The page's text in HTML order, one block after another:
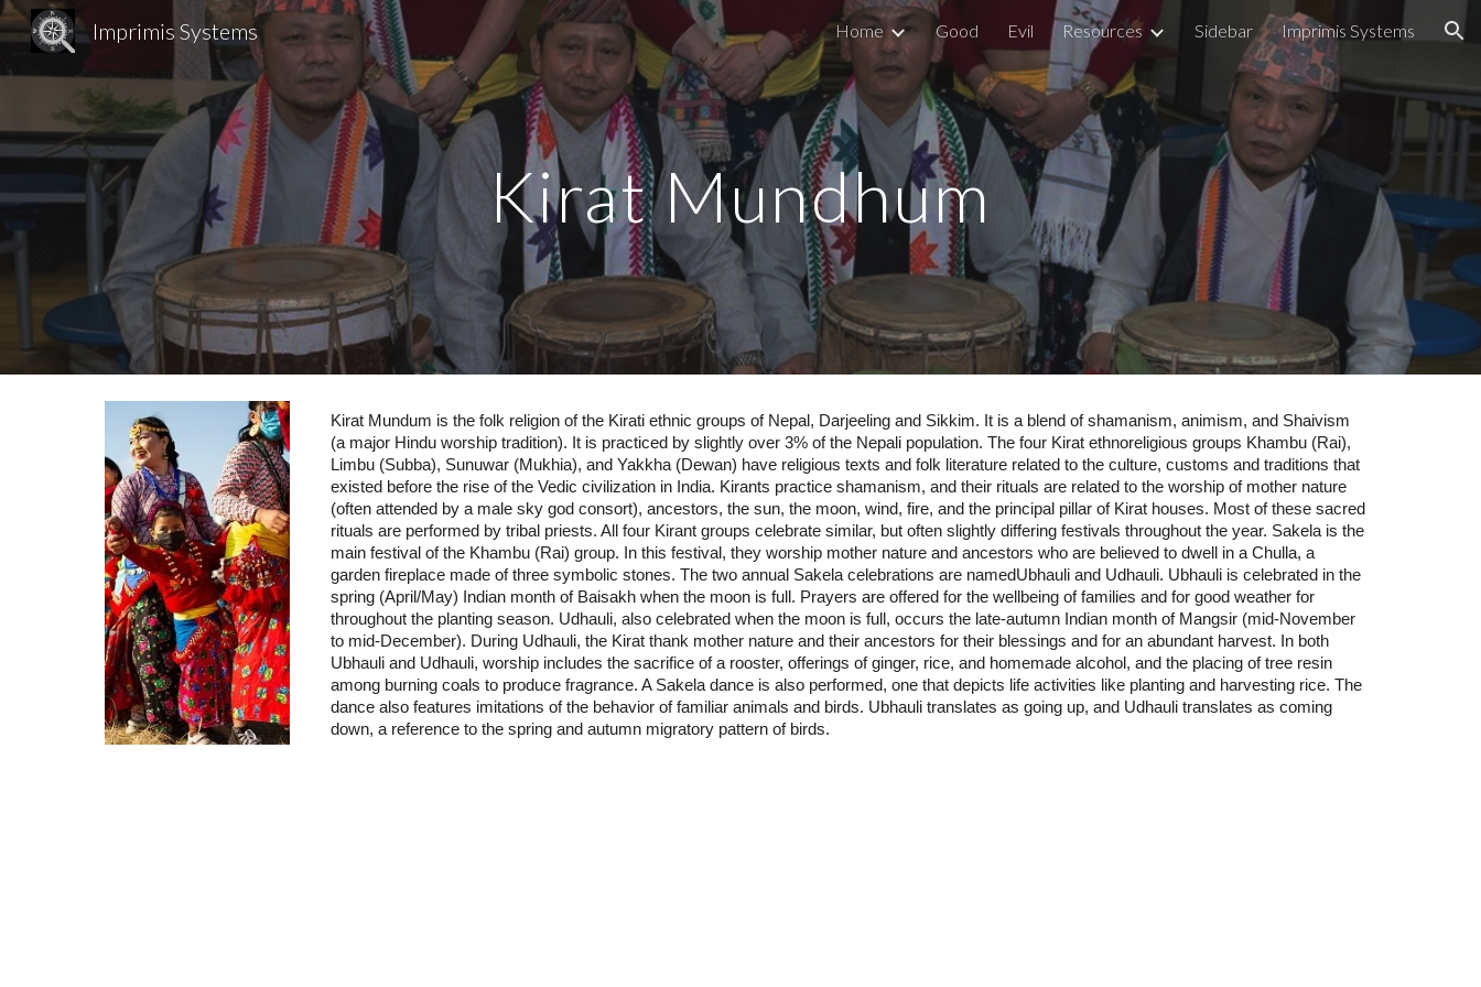
Skip to main content Skip to navigation
Imprimis Systems Home Good Evil Resources Sidebar Imprimis Systems
Kirat Mundhum
Kirat Mundum is the folk religion of the Kirati ethnic groups of Nepal, Darjeeling and Sikkim. It is a blend of shamanism, animism, and Shaivism
(a major Hindu worship tradition). It is practiced by slightly over 3% of the Nepali population. The four Kirat ethnoreligious groups Khambu (Rai),
Limbu (Subba), Sunuwar (Mukhia), and Yakkha (Dewan) have religious texts and folk literature related to the culture, customs and traditions that
existed before the rise of the Vedic civilization in India. Kirants practice shamanism, and their rituals are related to the worship of mother nature
(often attended by a male sky god consort), ancestors, the sun, the moon, wind, fire, and the principal pillar of Kirat houses. Most of these sacred
rituals are performed by tribal priests. All four Kirant groups celebrate similar, but often slightly differing festivals throughout the year. Sakela is the
main festival of the Khambu (Rai) group. In this festival, they worship mother nature and ancestors who are believed to dwell in a Chulla, a
garden fireplace made of three symbolic stones. The two annual Sakela celebrations are namedUbhauli and Udhauli. Ubhauli is celebrated in the
spring (April/May) Indian month of Baisakh when the moon is full. Prayers are offered for the wellbeing of families and for good weather for
throughout the planting season. Udhauli, also celebrated when the moon is full, occurs the late-autumn Indian month of Mangsir (mid-November
to mid-December). During Udhauli, the Kirat thank mother nature and their ancestors for their blessings and for an abundant harvest. In both
Ubhauli and Udhauli, worship includes the sacrifice of a rooster, offerings of ginger, rice, and homemade alcohol, and the placing of tree resin
among burning coals to produce fragrance. A Sakela dance is also performed, one that depicts life activities like planting and harvesting rice. The
dance also features imitations of the behavior of familiar animals and birds. Ubhauli translates as going up, and Udhauli translates as coming
down, a reference to the spring and autumn migratory pattern of birds.